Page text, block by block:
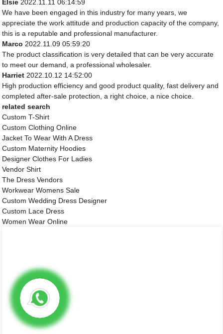
Elsie 2022.11.11 06:14:59
We have been engaged in this industry for many years, we
appreciate the work attitude and production capacity of the company,
this is a reputable and professional manufacturer.
Marco 2022.11.09 05:59:20
The product classification is very detailed that can be very accurate
to meet our demand, a professional wholesaler.
Harriet 2022.10.12 14:52:00
High production efficiency and good product quality, fast delivery and
completed after-sale protection, a right choice, a nice choice.
related search
Custom T-Shirt
Custom Clothing Online
Jacket To Wear With A Dress
Custom Maternity Hoodies
Designer Clothes For Ladies
Vendor Shirt
The Dress Vendors
Workwear Womens Sale
Custom Wedding Dress Designer
Custom Lace Dress
Women Wear Online